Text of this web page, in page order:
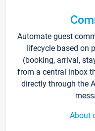
Automate guest
lifecycle based on
(booking, arrival,
from a central inbox
directly through the
About